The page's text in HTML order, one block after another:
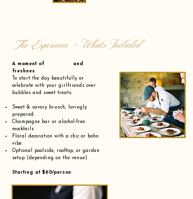
The Experience - What’s Included
A moment of and
freshnes
To start the day beautifully or
celebrate with your girlfriends over
bubbles and sweet treats:
Sweet & savory brunch, lovingly
prepared
Champagne bar or alcohol-free
mocktails
Floral decoration with a chic or boho
vibe
Optional poolside, rooftop, or garden
setup (depending on the venue)
Starting at $60/person